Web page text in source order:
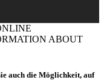
ABOUT
auch die Möglichkeit, auf